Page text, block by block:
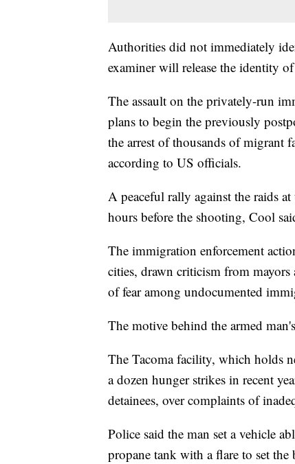
Authorities did not immediately
examiner will release the identity
The assault on the privately-run
plans to begin the previously
the arrest of thousands of migrant
according to US officials.
A peaceful rally against the raids
hours before the shooting, Cool
The immigration enforcement
cities, drawn criticism from mayors
of fear among undocumented
The motive behind the armed
The Tacoma facility, which holds
a dozen hunger strikes in recent
detainees, over complaints of
Police said the man set a vehicle
propane tank with a flare to set